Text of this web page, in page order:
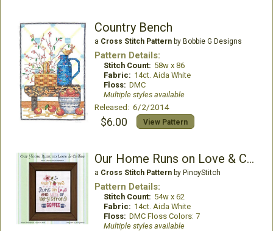
Country Bench
a Cross Stitch Patternby Bobbie G Designs
Pattern Details:
Stitch Count: 58w x 86
Fabric: 14ct. Aida White
Floss: DMC
Multiple styles available
Released: 6/2/2014
$6.00 View Pattern
Our Home Runs on Love & Coffee
a Cross Stitch Patternby PinoyStitch
Pattern Details:
Stitch Count: 54w x 62
Fabric: 14ct. Aida White
Floss: DMC Floss Colors: 7
Multiple styles available